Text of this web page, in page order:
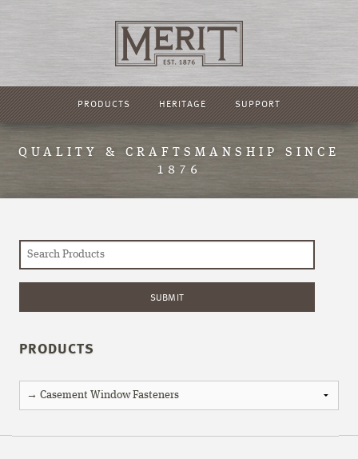
PRODUCTS HERITAGE SUPPORT
QUALITY & CRAFTSMANSHIP SINCE
1876
PRODUCTS